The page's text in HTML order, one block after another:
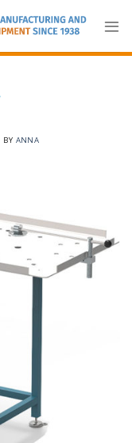
BY ANNA